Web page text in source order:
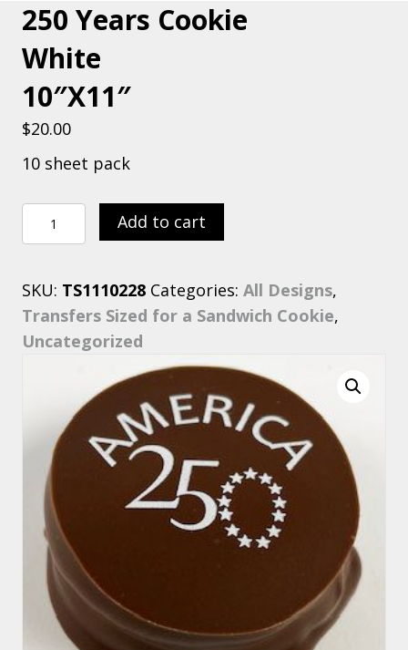
250 Years Cookie
White
10″x11″
$20.00
10 sheet pack
Years
quantity
Add to cart
SKU: TS1110228 Categories: All Designs,
Transfers Sized for a Sandwich Cookie,
Uncategorized